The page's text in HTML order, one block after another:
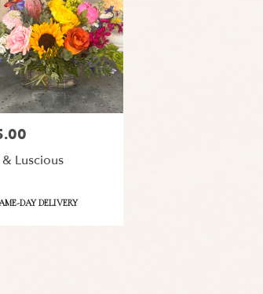
Luscious
DAY DELIVERY